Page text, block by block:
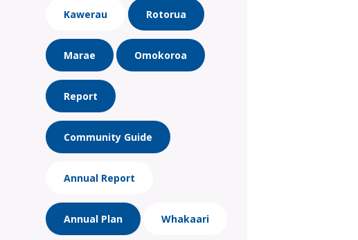
Kawerau Rotorua
Marae Omokoroa
Report
Community Guide
Annual Report
Annual Plan Whakaari